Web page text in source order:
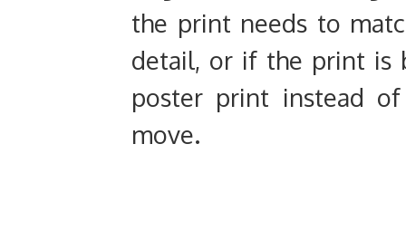
the print needs to
detail, or if the print is
poster print instead
move.